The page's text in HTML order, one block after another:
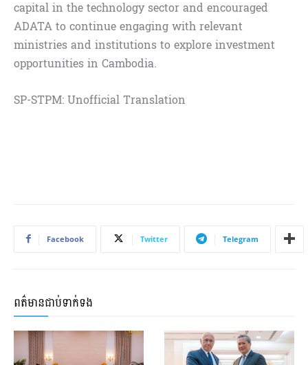
capital in the technology sector and encouraged
ADATA to continue engaging with relevant
ministries and institutions to explore investment
opportunities in Cambodia.
SP-STPM: Unofficial Translation
Facebook Twitter Telegram
ពត៌មានជាប់ទាក់ទង